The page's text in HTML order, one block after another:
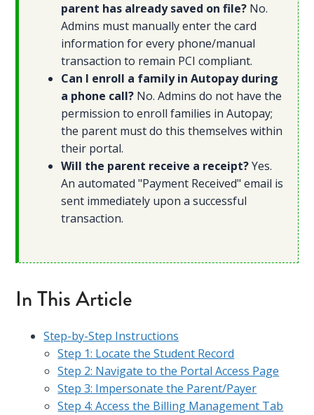
parent has already saved on file? No.
Admins must manually enter the card
information for every phone/manual
transaction to remain PCI compliant.
Can I enroll a family in Autopay during
a phone call? No. Admins do not have the
permission to enroll families in Autopay;
the parent must do this themselves within
their portal.
Will the parent receive a receipt?Yes.
An automated "Payment Received" email is
sent immediately upon a successful
transaction.
In This Article
Step-by-Step Instructions
Step 1: Locate the Student Record
Step 2: Navigate to the Portal Access Page
Step 3: Impersonate the Parent/Payer
Step 4: Access the Billing Management Tab